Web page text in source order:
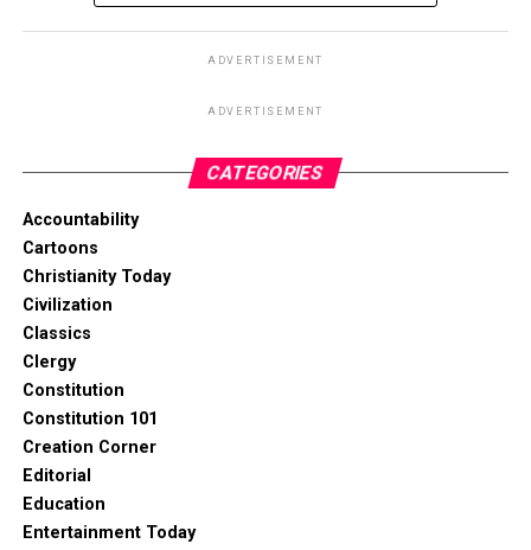
ADVERTISEMENT
ADVERTISEMENT
CATEGORIES
Accountability
Cartoons
Christianity Today
Civilization
Classics
Clergy
Constitution
Constitution 101
Creation Corner
Editorial
Education
Entertainment Today